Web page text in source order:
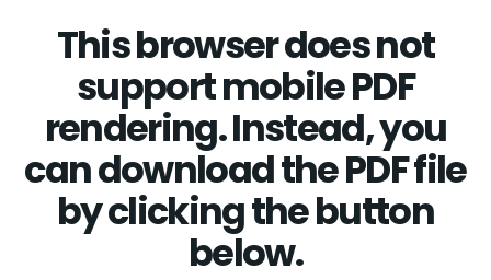
This browser does not
support mobile PDF
rendering. Instead, you
can download the PDF file
by clicking the button
below.